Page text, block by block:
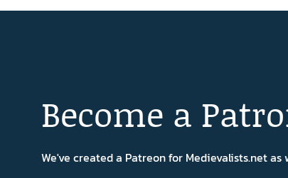
Become a
We've created a Patreon for Medievalists.net